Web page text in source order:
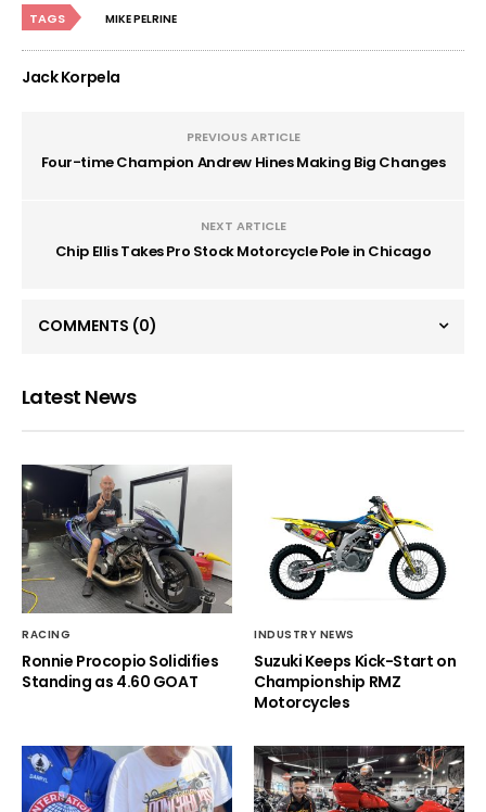
TAGS MIKE PELRINE
Jack Korpela
PREVIOUS ARTICLE
Four-time Champion Andrew Hines Making Big Changes
NEXT ARTICLE
Chip Ellis Takes Pro Stock Motorcycle Pole in Chicago
COMMENTS (0)
Latest News
RACING
Ronnie Procopio Solidifies
Standing as 4.60 GOAT
INDUSTRY NEWS
Suzuki Keeps Kick-Start on
Championship RMZ
Motorcycles